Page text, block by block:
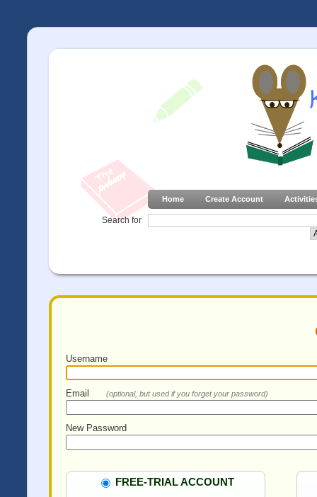
Home Create Account
Search for
Username
Email (optional, but used if you forget your password)
New Password
FREE-TRIAL ACCOUNT